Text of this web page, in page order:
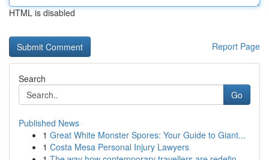
HTML is disabled
Report Page
Search
Go
Published News
1 Great White Monster Spores: Your Guide to Giant...
1 Costa Mesa Personal Injury Lawyers